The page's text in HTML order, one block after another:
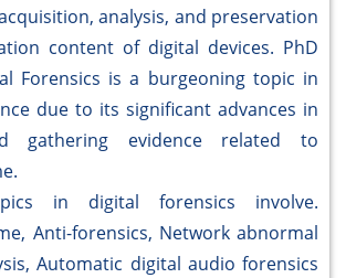
analysis, and preservation
content of digital devices. PhD
Forensics is a burgeoning topic in
due to its significant advances in
gathering evidence related to
in digital forensics involve.
Anti-forensics, Network abnormal
Automatic digital audio forensics